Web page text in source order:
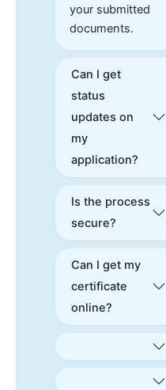
your submitted
documents.
Can I get
status
updates on
my
application?
Is the process
secure?
Can I get my
certificate
online?